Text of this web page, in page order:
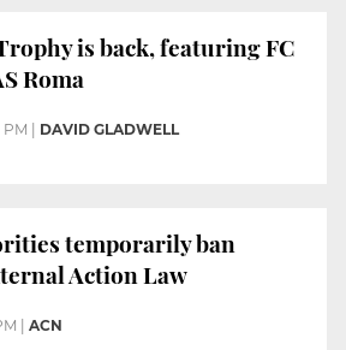
is back, featuring FC
Roma
| DAVID GLADWELL
temporarily ban
Action Law
ACN